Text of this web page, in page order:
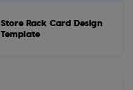
Store Rack Card Design
Template